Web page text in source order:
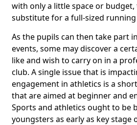
with only a little space or budget,
substitute for a full-sized
As the pupils can then take part
events, some may discover a
like and wish to carry on in a
club. A single issue that is
engagement in athletics is a
that are aimed at beginner and
Sports and athletics ought to be
youngsters as early as key stage